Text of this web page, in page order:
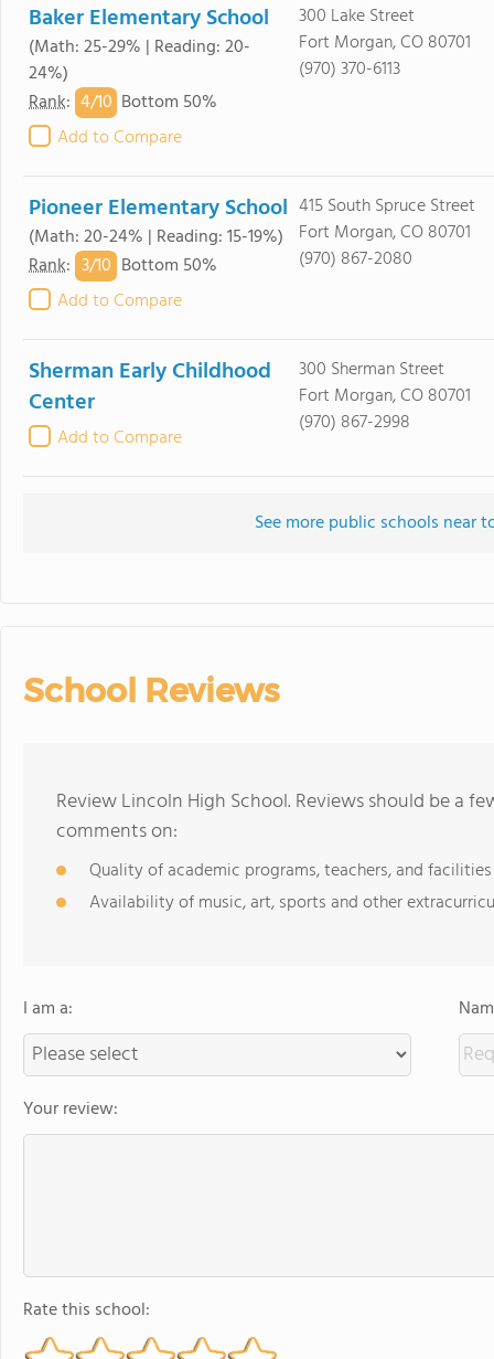
Baker Elementary School
(Math: 25-29% | Reading: 20-
24%)
Rank: 4/10 Bottom 50%
Add to Compare
300 Lake Street
Fort Morgan, CO 80701
(970) 370-6113
Pioneer Elementary School
(Math: 20-24% | Reading: 15-19%)
Rank: 3/10 Bottom 50%
Add to Compare
415 South Spruce Street
Fort Morgan, CO 80701
(970) 867-2080
Sherman Early Childhood
Center
Add to Compare
300 Sherman Street
Fort Morgan, CO 80701
(970) 867-2998
See more public schools near
School Reviews
Review Lincoln High School. Reviews should be a
comments on:
Quality of academic programs, teachers, and facilities
Availability of music, art, sports and other
I am a:
Your review:
Rate this school: